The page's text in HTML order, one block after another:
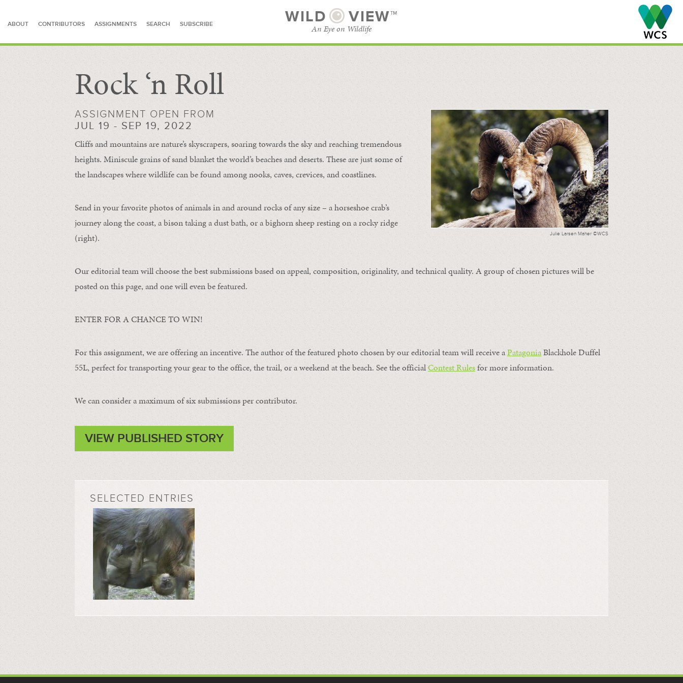
ABOUT CONTRIBUTORS ASSIGNMENTS SEARCH SUBSCRIBE WILD VIEW™
An Eye on Wildlife
SEARCH FOR STORIES
Rock ‘n Roll
Julie Larsen Maher ©WCS
ASSIGNMENT OPEN FROM
JUL 19 - SEP 19, 2022
Cliffs and mountains are nature’s skyscrapers, soaring towards the sky and reaching tremendous
heights. Miniscule grains of sand blanket the world’s beaches and deserts. These are just some of
the landscapes where wildlife can be found among nooks, caves, crevices, and coastlines.
Send in your favorite photos of animals in and around rocks of any size – a horseshoe crab’s
journey along the coast, a bison taking a dust bath, or a bighorn sheep resting on a rocky ridge
(right).
Our editorial team will choose the best submissions based on appeal, composition, originality, and technical quality. A group of chosen pictures will be
posted on this page, and one will even be featured.
ENTER FOR A CHANCE TO WIN!
For this assignment, we are offering an incentive. The author of the featured photo chosen by our editorial team will receive aPatagoniaBlackhole Duffel
55L, perfect for transporting your gear to the office, the trail, or a weekend at the beach. See the officialContest Rulesfor more information.
We can consider a maximum of six submissions per contributor.
VIEW PUBLISHED STORY
SELECTED ENTRIES